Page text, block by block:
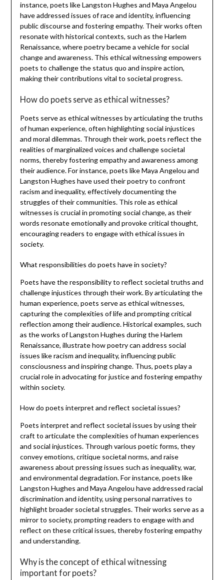
instance, poets like Langston Hughes and Maya Angelou
have addressed issues of race and identity, influencing
public discourse and fostering empathy. Their works often
resonate with historical contexts, such as the Harlem
Renaissance, where poetry became a vehicle for social
change and awareness. This ethical witnessing empowers
poets to challenge the status quo and inspire action,
making their contributions vital to societal progress.
How do poets serve as ethical witnesses?
Poets serve as ethical witnesses by articulating the truths
of human experience, often highlighting social injustices
and moral dilemmas. Through their work, poets reflect the
realities of marginalized voices and challenge societal
norms, thereby fostering empathy and awareness among
their audience. For instance, poets like Maya Angelou and
Langston Hughes have used their poetry to confront
racism and inequality, effectively documenting the
struggles of their communities. This role as ethical
witnesses is crucial in promoting social change, as their
words resonate emotionally and provoke critical thought,
encouraging readers to engage with ethical issues in
society.
What responsibilities do poets have in society?
Poets have the responsibility to reflect societal truths and
challenge injustices through their work. By articulating the
human experience, poets serve as ethical witnesses,
capturing the complexities of life and prompting critical
reflection among their audience. Historical examples, such
as the works of Langston Hughes during the Harlem
Renaissance, illustrate how poetry can address social
issues like racism and inequality, influencing public
consciousness and inspiring change. Thus, poets play a
crucial role in advocating for justice and fostering empathy
within society.
How do poets interpret and reflect societal issues?
Poets interpret and reflect societal issues by using their
craft to articulate the complexities of human experiences
and social injustices. Through various poetic forms, they
convey emotions, critique societal norms, and raise
awareness about pressing issues such as inequality, war,
and environmental degradation. For instance, poets like
Langston Hughes and Maya Angelou have addressed racial
discrimination and identity, using personal narratives to
highlight broader societal struggles. Their works serve as a
mirror to society, prompting readers to engage with and
reflect on these critical issues, thereby fostering empathy
and understanding.
Why is the concept of ethical witnessing
important for poets?